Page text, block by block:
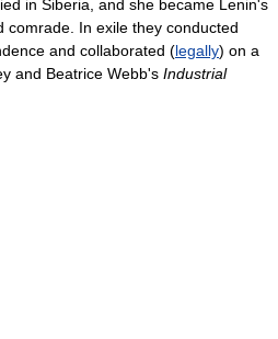
in Siberia, and she became Lenin's
comrade. In exile they conducted
and collaborated (legally) on a
and Beatrice Webb's Industrial